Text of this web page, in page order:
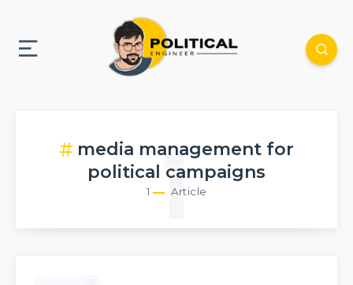
media management for
political campaigns
1 Article
1